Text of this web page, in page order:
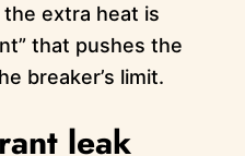
extra heat is
that pushes the
breaker’s limit.
leak